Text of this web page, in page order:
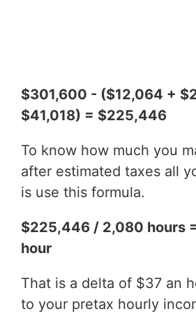
$301,600 - ($12,064 +
$41,018) = $225,446
To know how much you
after estimated taxes all
is use this formula.
$225,446 / 2,080 hours
hour
That is a delta of $37 an
to your pretax hourly